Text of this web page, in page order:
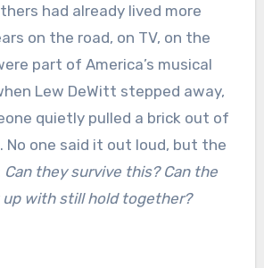
had already lived more
on the road, on TV, on the
part of America’s musical
Lew DeWitt stepped away,
quietly pulled a brick out of
one said it out loud, but the
Can they survive this? Can the
with still hold together?